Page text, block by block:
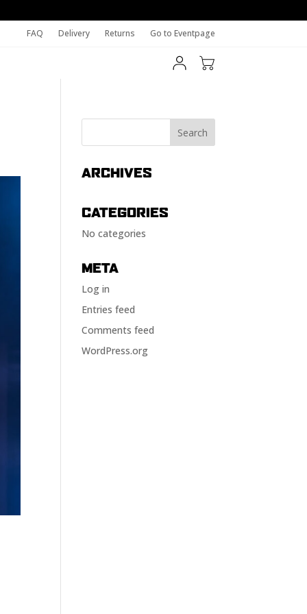
FAQ Delivery Returns Go to Eventpage
ARCHIVES
CATEGORIES
No categories
META
Log in
Entries feed
Comments feed
WordPress.org